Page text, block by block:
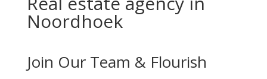
Noordhoek
Join Our Team & Flourish